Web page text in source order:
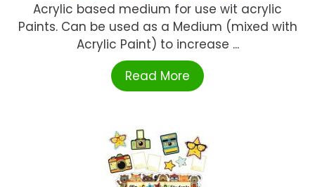
Acrylic based medium for use wit acrylic
Paints. Can be used as a Medium (mixed with
Acrylic Paint) to increase ...
Read More